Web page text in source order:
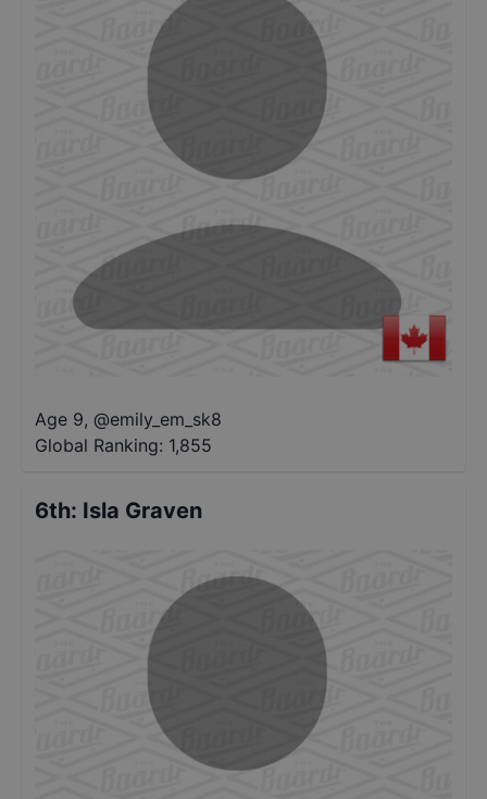
Age 9, @emily_em_sk8
Global Ranking: 1,855
6th: Isla Graven